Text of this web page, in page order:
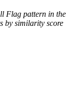
Flag pattern in the
by similarity score